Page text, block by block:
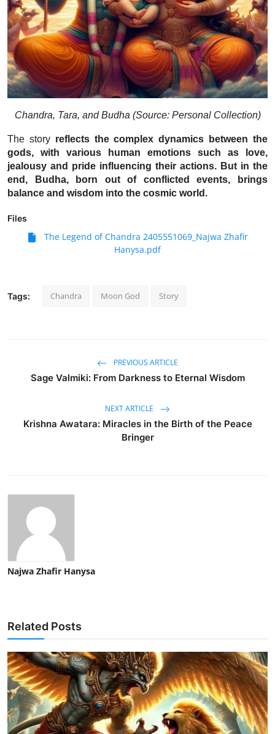
Chandra, Tara, and Budha (Source: Personal Collection)
The story reflects the complex dynamics between the
gods, with various human emotions such as love,
jealousy and pride influencing their actions. But in the
end, Budha, born out of conflicted events, brings
balance and wisdom into the cosmic world.
Files
Hanysa.pdf
Tags: Chandra Moon God Story
PREVIOUS ARTICLE
Sage Valmiki: From Darkness to Eternal Wisdom
NEXT ARTICLE
Krishna Awatara: Miracles in the Birth of the Peace
Bringer
Najwa Zhafir Hanysa
Related Posts